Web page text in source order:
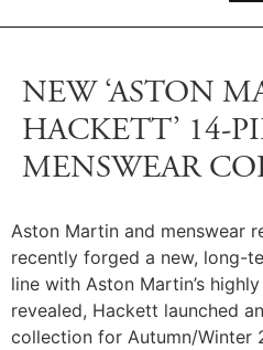
NEW ‘ASTON
HACKETT’ 14-
MENSWEAR
Aston Martin and menswear
recently forged a new, long-
line with Aston Martin’s
revealed, Hackett launched
collection for Autumn/Winter